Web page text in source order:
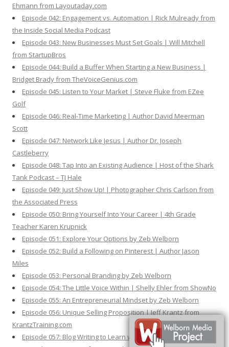
Ehmann from Layoutaday.com
Episode 042: Engagement vs. Automation | Rick Mulready from
the Inside Social Media Podcast
Episode 043: New Businesses Must Set Goals | Will Mitchell
from StartupBros
Episode 044: Build a Buffer When Starting a New Business |
Bridget Brady from TheVoiceGenius.com
Episode 045: Listen to Your Market | Steve Fluke from EZee
Golf
Episode 046: Real-Time Marketing | Author David Meerman
Scott
Episode 047: Network Like Jesus | Author Dr. Joseph
Castleberry
Episode 048: Tap Into an Existing Audience | Host of the Shark
Tank Podcast – TJ Hale
Episode 049: Just Show Up! | Photographer Chris Carlson from
the Associated Press
Episode 050: Bring Yourself Into Your Career | 4th Grade
Teacher Karen Krupnick
Episode 051: Explore Your Options by Zeb Welborn
Episode 052: Build a Following on Pinterest | Author Jason
Miles
Episode 053: Personal Branding by Zeb Welborn
Episode 054: The Little Voice Within | Shelly Ehler from ShowNo
Episode 055: An Entrepreneurial Mindset by Zeb Welborn
Episode 056: Unique Selling Proposition | Jeff Krantz from
KrantzTraining.com
Episode 057: Blog Writing to Learn with Zeb Welborn